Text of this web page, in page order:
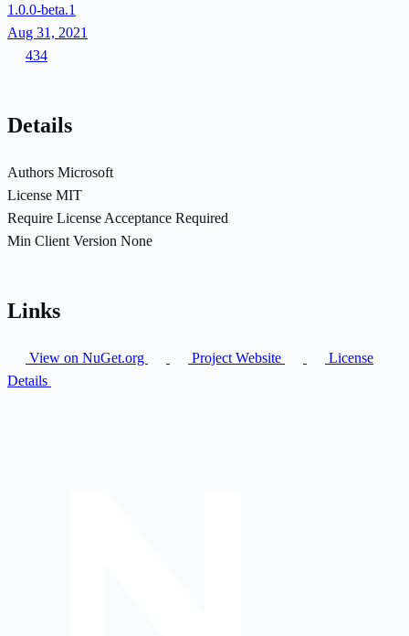
1.0.0-beta.1
Aug 31, 2021
434
Details
Authors Microsoft
License MIT
Require License Acceptance Required
Min Client Version None
Links
View on NuGet.org Project Website
License
Details